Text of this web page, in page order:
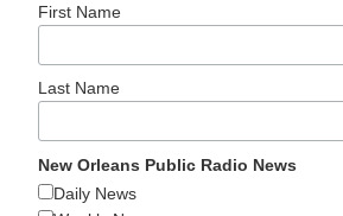
First Name
Last Name
New Orleans Public Radio News
Daily News